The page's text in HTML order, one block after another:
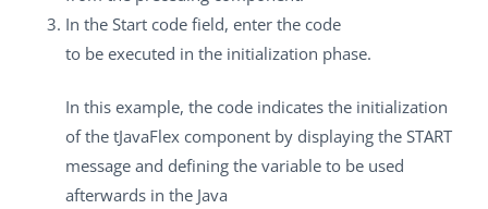
In the Start code field, enter the code
to be executed in the initialization phase.
In this example, the code indicates the initialization
of the tJavaFlex component by displaying the START
message and defining the variable to be used
afterwards in the Java